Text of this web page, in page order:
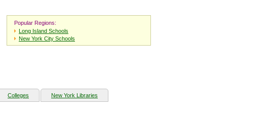
Popular Regions:
Long Island Schools
New York City Schools
Colleges New York Libraries